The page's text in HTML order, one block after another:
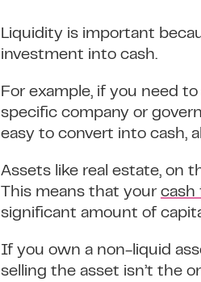
Liquidity is important
investment into cash.
For example, if you need
specific company or
easy to convert into cash,
Assets like real estate, on
This means that your cash
significant amount of
If you own a non-liquid
selling the asset isn’t the